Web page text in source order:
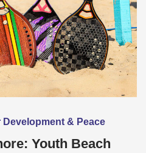
& Peace
Youth Beach